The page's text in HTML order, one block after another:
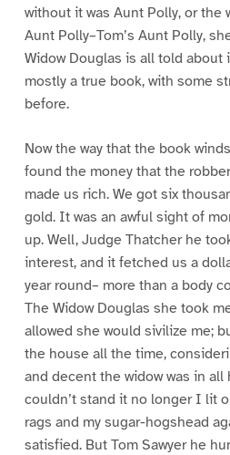
without it was Aunt Polly, or the
Aunt Polly–Tom’s Aunt Polly,
Widow Douglas is all told about
mostly a true book, with some
before.
Now the way that the book
found the money that the
made us rich. We got six
gold. It was an awful sight of
up. Well, Judge Thatcher he
interest, and it fetched us a
year round– more than a body
The Widow Douglas she took
allowed she would sivilize me;
the house all the time,
and decent the widow was in all
couldn’t stand it no longer I lit
rags and my sugar-hogshead
satisfied. But Tom Sawyer he